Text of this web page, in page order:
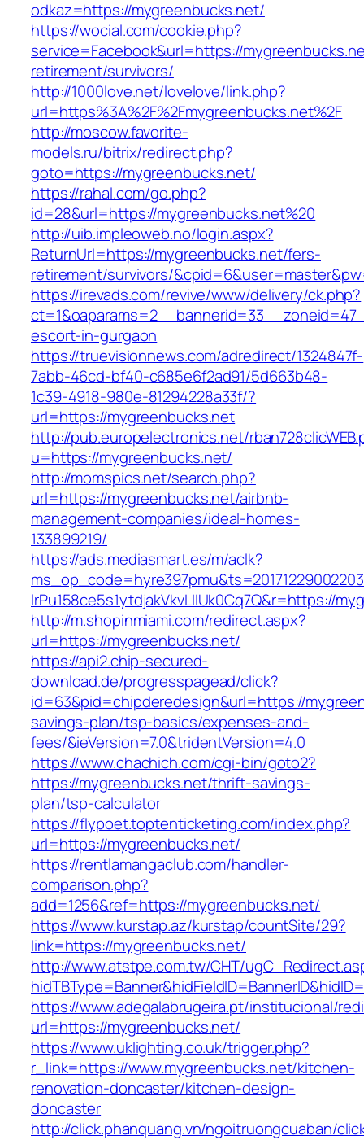
odkaz=https://mygreenbucks.net/
https://wocial.com/cookie.php?
service=Facebook&url=https://
retirement/survivors/
http://1000love.net/lovelove/link.php?
url=https%3A%2F%2Fmygreenbucks.net%2F
http://moscow.favorite-
models.ru/bitrix/redirect.php?
goto=https://mygreenbucks.net/
https://rahal.com/go.php?
id=28&url=https://mygreenbucks.net%20
http://uib.impleoweb.no/login.aspx?
ReturnUrl=https://mygreenbucks.net/fers-
retirement/survivors/
https://irevads.com/revive/www/delivery/ck.php?
escort-in-gurgaon
https://truevisionnews.com/adredirect/1324847f-
7abb-46cd-bf40-c685e6f2ad91/5d663b48-
1c39-4918-980e-81294228a33f/?
url=https://mygreenbucks.net
http://pub.europelectronics.net/
u=https://mygreenbucks.net/
http://momspics.net/search.php?
url=https://mygreenbucks.net/airbnb-
management-companies/ideal-homes-
133899219/
https://ads.mediasmart.es/m/aclk?
lrPu158ce5s1ytdjakVkvLIIUk0Cq7Q&r=https://
http://m.shopinmiami.com/redirect.aspx?
url=https://mygreenbucks.net/
https://api2.chip-secured-
download.de/progresspagead/click?
id=63&pid=chipderedesign&url=https://
savings-plan/tsp-basics/expenses-and-
fees/&ieVersion=7.0&tridentVersion=4.0
https://www.chachich.com/cgi-bin/goto2?
https://mygreenbucks.net/thrift-savings-
plan/tsp-calculator
https://flypoet.toptenticketing.com/index.php?
url=https://mygreenbucks.net/
https://rentlamangaclub.com/handler-
comparison.php?
add=1256&ref=https://mygreenbucks.net/
https://www.kurstap.az/kurstap/countSite/29?
link=https://mygreenbucks.net/
http://www.atstpe.com.tw/CHT/
https://www.adegalabrugeira.pt/institucional/
url=https://mygreenbucks.net/
https://www.uklighting.co.uk/trigger.php?
r_link=https://www.mygreenbucks.net/kitchen-
renovation-doncaster/kitchen-design-
doncaster
http://click.phanquang.vn/ngoitruongcuaban/